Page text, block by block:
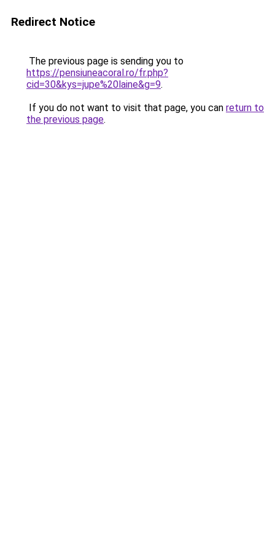
Redirect Notice
The previous page is sending you to
https://pensiuneacoral.ro/fr.php?
cid=30&kys=jupe%20laine&g=9.
If you do not want to visit that page, you can return to
the previous page.